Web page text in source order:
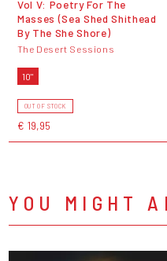
Vol V: Poetry For The
Masses (Sea Shed Shithead
By The She Shore)
The Desert Sessions
10"
OUT OF STOCK
€ 19,95
YOU MIGHT